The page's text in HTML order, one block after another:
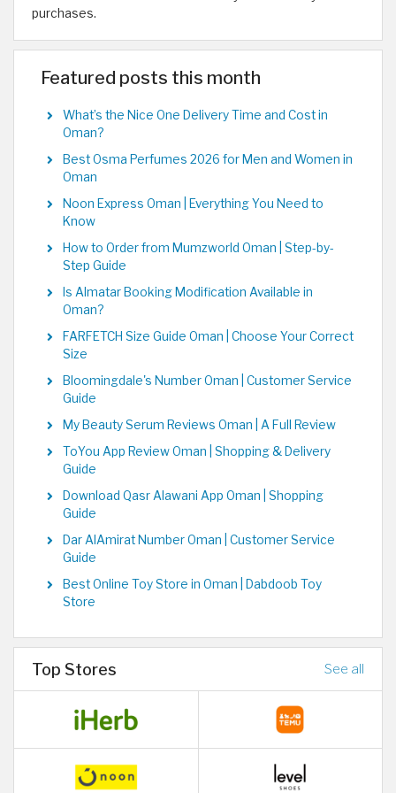
purchases.
Featured posts this month
What’s the Nice One Delivery Time and Cost in
Oman?
Best Osma Perfumes 2026 for Men and Women in
Oman
Noon Express Oman | Everything You Need to
Know
How to Order from Mumzworld Oman | Step-by-
Step Guide
Is Almatar Booking Modification Available in
Oman?
FARFETCH Size Guide Oman | Choose Your Correct
Size
Bloomingdale's Number Oman | Customer Service
Guide
My Beauty Serum Reviews Oman | A Full Review
ToYou App Review Oman | Shopping & Delivery
Guide
Download Qasr Alawani App Oman | Shopping
Guide
Dar AlAmirat Number Oman | Customer Service
Guide
Best Online Toy Store in Oman | Dabdoob Toy
Store
Top Stores See all